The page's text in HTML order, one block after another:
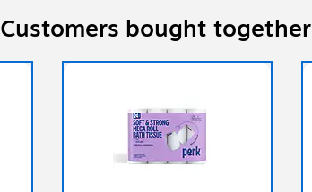
Customers bought together